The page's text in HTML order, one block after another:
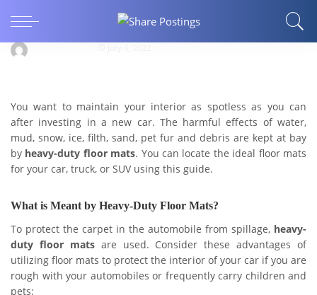
Right Side
You want to maintain your interior as spotless as you can
after investing in a new car. The harmful effects of water,
mud, snow, ice, filth, sand, pet fur and debris are kept at bay
by heavy-duty floor mats. You can locate the ideal floor mats
for your car, truck, or SUV using this guide.
What is Meant by Heavy-Duty Floor Mats?
To protect the carpet in the automobile from spillage, heavy-
duty floor matsare used. Consider these advantages of
utilizing floor mats to protect the interior of your car if you are
rough with your automobiles or frequently carry children and
pets: